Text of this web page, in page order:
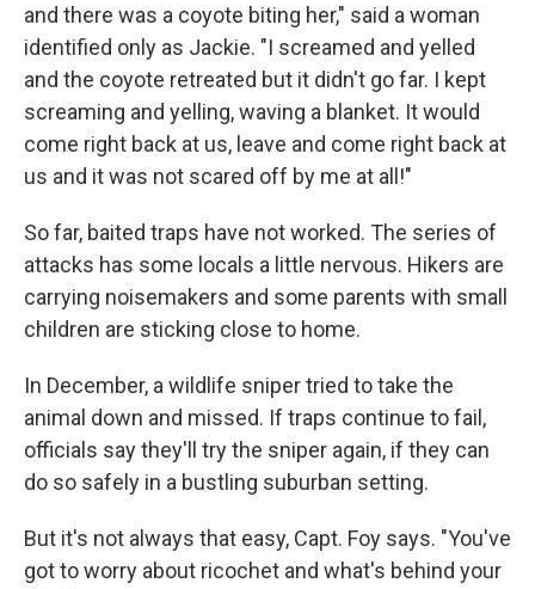
and there was a coyote biting her," said a woman
identified only as Jackie. "I screamed and yelled
and the coyote retreated but it didn't go far. I kept
screaming and yelling, waving a blanket. It would
come right back at us, leave and come right back at
us and it was not scared off by me at all!"
So far, baited traps have not worked. The series of
attacks has some locals a little nervous. Hikers are
carrying noisemakers and some parents with small
children are sticking close to home.
In December, a wildlife sniper tried to take the
animal down and missed. If traps continue to fail,
officials say they'll try the sniper again, if they can
do so safely in a bustling suburban setting.
But it's not always that easy, Capt. Foy says. "You've
got to worry about ricochet and what's behind your